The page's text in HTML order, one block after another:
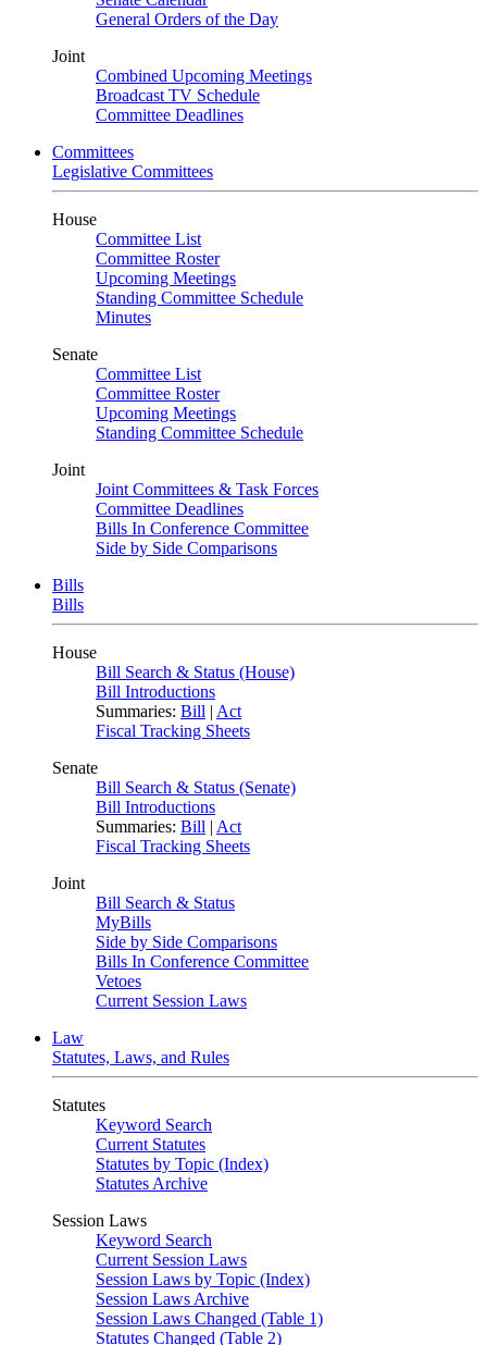
General Orders of the Day
Joint
Combined Upcoming Meetings
Broadcast TV Schedule
Committee Deadlines
Committees
Legislative Committees
House
Committee List
Committee Roster
Upcoming Meetings
Standing Committee Schedule
Minutes
Senate
Committee List
Committee Roster
Upcoming Meetings
Standing Committee Schedule
Joint
Joint Committees & Task Forces
Committee Deadlines
Bills In Conference Committee
Side by Side Comparisons
Bills
Bills
House
Bill Search & Status (House)
Bill Introductions
Summaries: Bill | Act
Fiscal Tracking Sheets
Senate
Bill Search & Status (Senate)
Bill Introductions
Summaries: Bill | Act
Fiscal Tracking Sheets
Joint
Bill Search & Status
MyBills
Side by Side Comparisons
Bills In Conference Committee
Vetoes
Current Session Laws
Law
Statutes, Laws, and Rules
Statutes
Keyword Search
Current Statutes
Statutes by Topic (Index)
Statutes Archive
Session Laws
Keyword Search
Current Session Laws
Session Laws by Topic (Index)
Session Laws Archive
Session Laws Changed (Table 1)
Statutes Changed (Table 2)